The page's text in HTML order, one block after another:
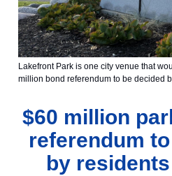
Lakefront Park is one city venue that
million bond referendum to be decided
$60 million
referendum
by